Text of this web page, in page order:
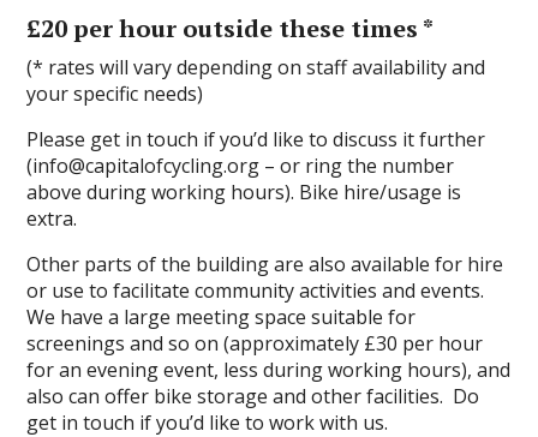
£20 per hour outside these times *
(* rates will vary depending on staff availability and
your specific needs)
Please get in touch if you’d like to discuss it further
(info@capitalofcycling.org – or ring the number
above during working hours). Bike hire/usage is
extra.
Other parts of the building are also available for hire
or use to facilitate community activities and events.
We have a large meeting space suitable for
screenings and so on (approximately £30 per hour
for an evening event, less during working hours), and
also can offer bike storage and other facilities. Do
get in touch if you’d like to work with us.